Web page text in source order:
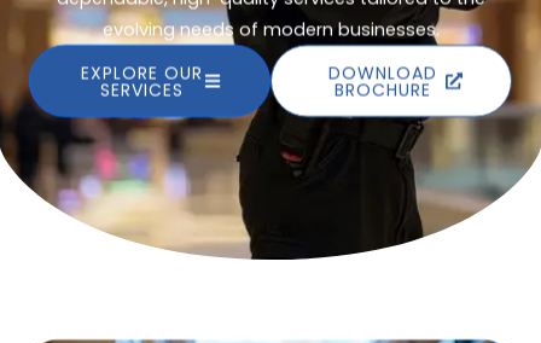
evolving needs of modern businesses.
EXPLORE OUR
SERVICES
DOWNLOAD
BROCHURE